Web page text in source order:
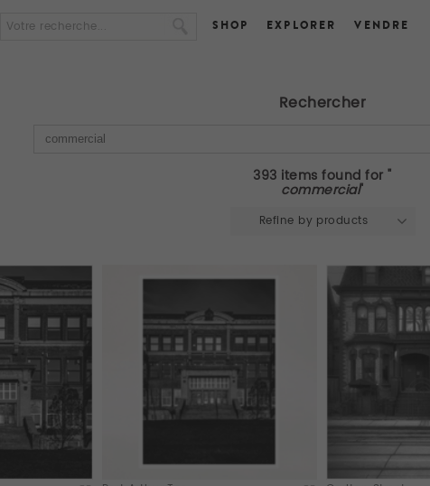
SHOP EXPLORER VENDRE
Rechercher
393 items found for "
commercial"
Refine by products